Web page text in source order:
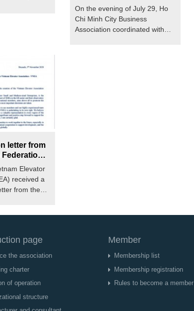
Exhibition "Ton Vinh
Vietnamese goods - 2020"
On the evening of July 29, Ho
Chi Minh City Business
Association coordinated with
letter from
Federation
Elevator
received a
from the
page
the association
charter
of operation
structure
Member
Membership list
Membership registration
Rules to become a member